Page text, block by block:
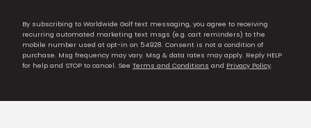
By subscribing to Worldwide Golf text messaging, you agree to receiving
recurring automated marketing text msgs (e.g. cart reminders) to the
mobile number used at opt-in on 54928. Consent is not a condition of
purchase. Msg frequency may vary. Msg & data rates may apply. Reply HELP
for help and STOP to cancel. See Terms and Conditions and Privacy Policy.